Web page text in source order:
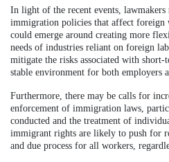
In light of the recent events, lawmakers
immigration policies that affect foreign
could emerge around creating more
needs of industries reliant on foreign
mitigate the risks associated with short-
stable environment for both employers
Furthermore, there may be calls for
enforcement of immigration laws,
conducted and the treatment of
immigrant rights are likely to push for
and due process for all workers,